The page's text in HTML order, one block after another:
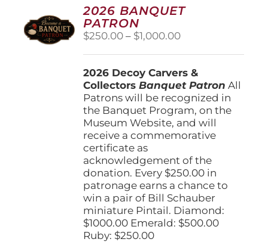
2026 BANQUET
PATRON
$250.00 – $1,000.00Price
through
$1,000.00
2026 Decoy Carvers &
CollectorsBanquet Patron All
Patrons will be recognized in
the Banquet Program, on the
Museum Website, and will
receive a commemorative
certificate as
acknowledgement of the
donation. Every $250.00 in
patronage earns a chance to
win a pair of Bill Schauber
miniature Pintail. Diamond:
$1000.00 Emerald: $500.00
Ruby: $250.00